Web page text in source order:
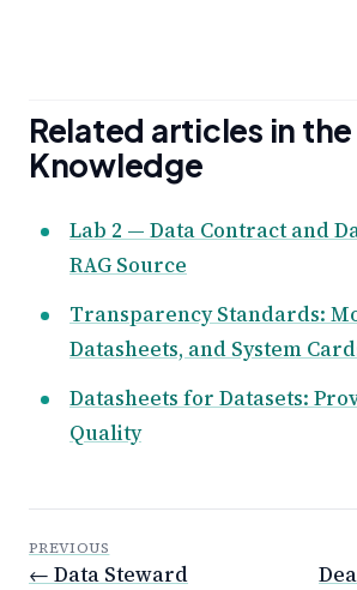
Related articles in
Knowledge
Lab 2 — Data Contract and
RAG Source
Transparency Standards:
Datasheets, and System
Datasheets for Datasets:
Quality
PREVIOUS
← Data Steward